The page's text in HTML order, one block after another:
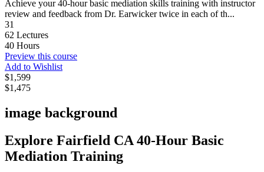
Achieve your 40-hour basic mediation skills training with instructor
review and feedback from Dr. Earwicker twice in each of th...
31
62 Lectures
40 Hours
Preview this course
Add to Wishlist
$1,599
$1,475
image background
Explore Fairfield CA 40-Hour Basic
Mediation Training